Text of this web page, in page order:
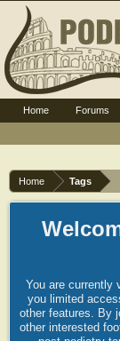
Home Tags
You are currently
you limited
other features. By
other interested
Home Forums